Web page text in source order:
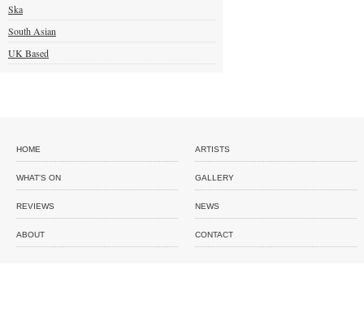
Ska
South Asian
UK Based
HOME ARTISTS
WHAT'S ON GALLERY
REVIEWS NEWS
ABOUT CONTACT